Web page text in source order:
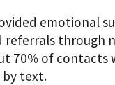
emotional
referrals through
70% of contacts
by text.